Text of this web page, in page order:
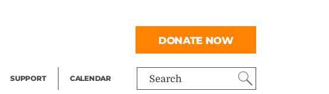
Search
SUPPORT CALENDAR
DONATE NOW